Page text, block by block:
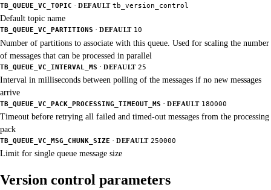
TB_QUEUE_VC_TOPIC · DEFAULT tb_version_control
Default topic name
TB_QUEUE_VC_PARTITIONS · DEFAULT 10
Number of partitions to associate with this queue. Used for scaling the number
of messages that can be processed in parallel
TB_QUEUE_VC_INTERVAL_MS · DEFAULT 25
Interval in milliseconds between polling of the messages if no new messages
arrive
TB_QUEUE_VC_PACK_PROCESSING_TIMEOUT_MS · DEFAULT 180000
Timeout before retrying all failed and timed-out messages from the processing
pack
TB_QUEUE_VC_MSG_CHUNK_SIZE · DEFAULT 250000
Limit for single queue message size
Version control parameters